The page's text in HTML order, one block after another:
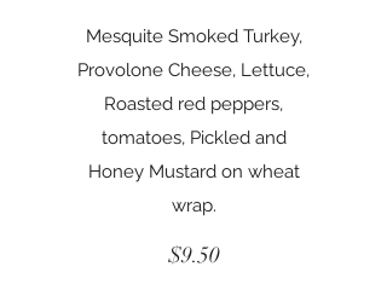
Mesquite Smoked Turkey,
Provolone Cheese, Lettuce,
Roasted red peppers,
tomatoes, Pickled and
Honey Mustard on wheat
wrap.
$9.50